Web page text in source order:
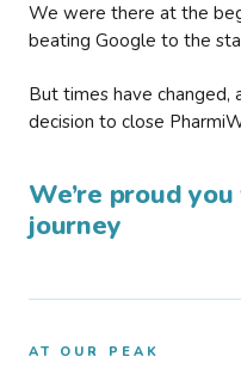
We were there at the
beating Google to the
But times have
decision to close
We’re proud
journey
AT OUR PEAK